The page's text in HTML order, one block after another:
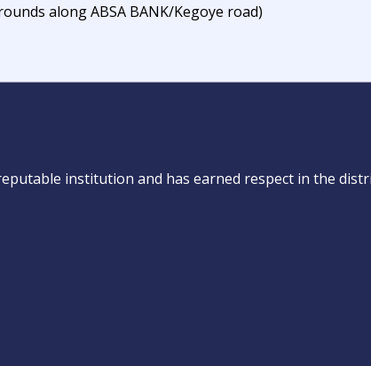
along ABSA BANK/Kegoye road)
institution and has earned respect in the